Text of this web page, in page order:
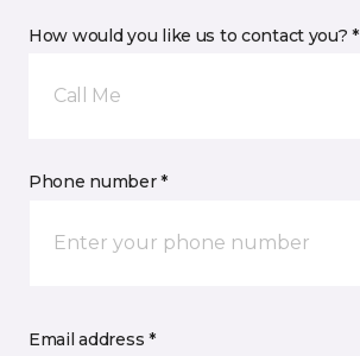
How would you like us to contact you? *
Call Me
Phone number *
Email address *